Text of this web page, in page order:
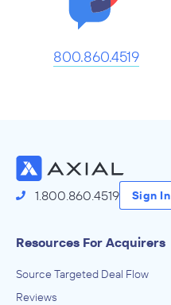
800.860.4519
1.800.860.4519 Sign In
Resources For Acquirers
Source Targeted Deal Flow
Reviews